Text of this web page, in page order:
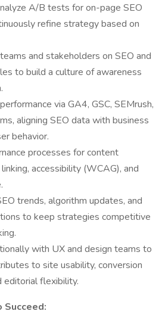
A/B tests for on-page SEO
refine strategy based on
and stakeholders on SEO and
to build a culture of awareness
via GA4, GSC, SEMrush,
aligning SEO data with business
behavior.
processes for content
accessibility (WCAG), and
trends, algorithm updates, and
to keep strategies competitive
with UX and design teams to
to site usability, conversion
editorial flexibility.
Succeed: